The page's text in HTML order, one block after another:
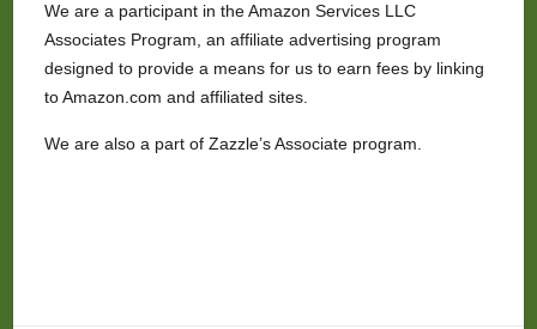
We are a participant in the Amazon Services LLC
Associates Program, an affiliate advertising program
designed to provide a means for us to earn fees by linking
to Amazon.com and affiliated sites.
We are also a part of Zazzle’s Associate program.